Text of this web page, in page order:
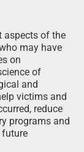
aspects of the
may have
on
of
and
victims and
reduce
programs and
future